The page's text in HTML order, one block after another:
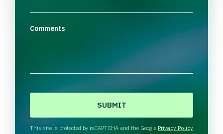
Comments
This site is protected by reCAPTCHA and the Google Privacy Policy